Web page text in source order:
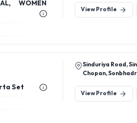
View Profile
WOMEN
Flat No- 302,
Apartments,
School, Near
Pandu Nagar